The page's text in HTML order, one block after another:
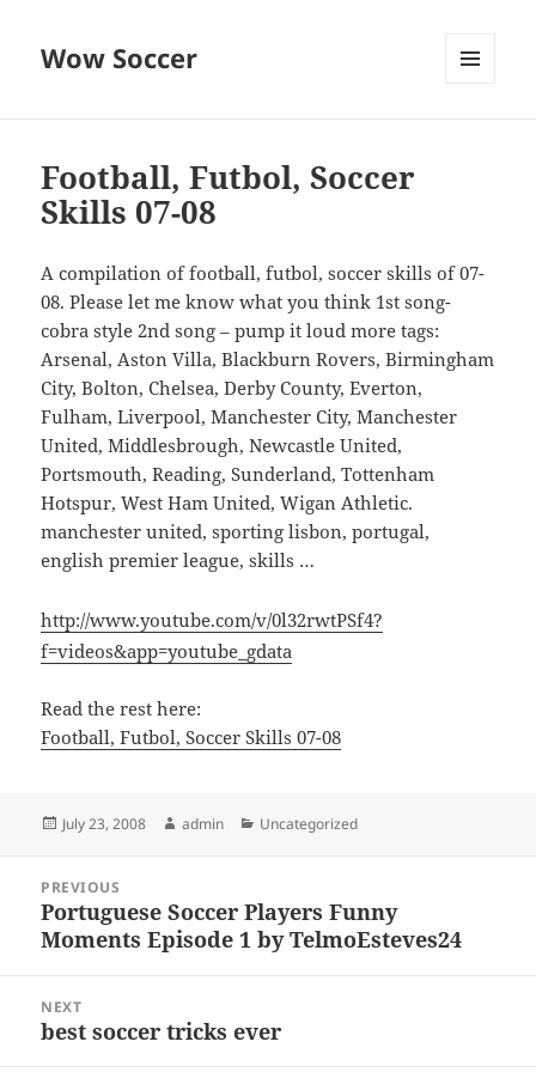
Wow Soccer
Football, Futbol, Soccer
Skills 07-08
A compilation of football, futbol, soccer skills of 07-
08. Please let me know what you think 1st song-
cobra style 2nd song – pump it loud more tags:
Arsenal, Aston Villa, Blackburn Rovers, Birmingham
City, Bolton, Chelsea, Derby County, Everton,
Fulham, Liverpool, Manchester City, Manchester
United, Middlesbrough, Newcastle United,
Portsmouth, Reading, Sunderland, Tottenham
Hotspur, West Ham United, Wigan Athletic.
manchester united, sporting lisbon, portugal,
english premier league, skills …
http://www.youtube.com/v/0l32rwtPSf4?
f=videos&app=youtube_gdata
Read the rest here:
Football, Futbol, Soccer Skills 07-08
Posted
July 23, 2008 Author
admin Categories
Uncategorized
navigation
PREVIOUS
Previous
post:
Portuguese Soccer Players Funny
Moments Episode 1 by TelmoEsteves24
NEXT
Next
best soccer tricks ever